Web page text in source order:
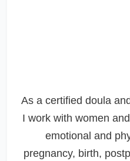
As a certified doula
I work with women
emotional and
pregnancy, birth,